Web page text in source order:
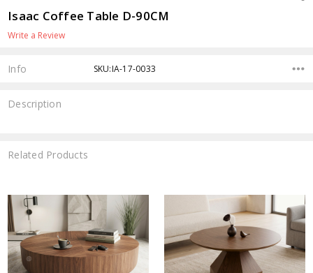
Isaac Coffee Table D-90CM
Write a Review
Info SKU:IA-17-0033
Description
Related Products